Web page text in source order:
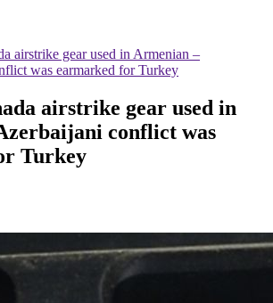
airstrike gear used in Armenian –
was earmarked for Turkey
airstrike gear used in
conflict was
Turkey